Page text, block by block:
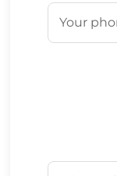
Phone
Your Friend's